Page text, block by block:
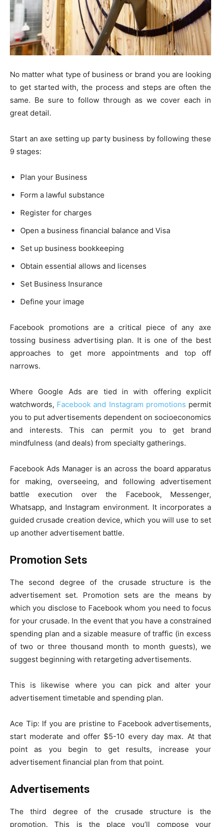
No matter what type of business or brand you are looking
to get started with, the process and steps are often the
same. Be sure to follow through as we cover each in
great detail.
Start an axe setting up party business by following these
9 stages:
Plan your Business
Form a lawful substance
Register for charges
Open a business financial balance and Visa
Set up business bookkeeping
Obtain essential allows and licenses
Set Business Insurance
Define your image
Facebook promotions are a critical piece of any axe
tossing business advertising plan. It is one of the best
approaches to get more appointments and top off
narrows.
Where Google Ads are tied in with offering explicit
watchwords, Facebook and Instagram promotions permit
you to put advertisements dependent on socioeconomics
and interests. This can permit you to get brand
mindfulness (and deals) from specialty gatherings.
Facebook Ads Manager is an across the board apparatus
for making, overseeing, and following advertisement
battle execution over the Facebook, Messenger,
Whatsapp, and Instagram environment. It incorporates a
guided crusade creation device, which you will use to set
up another advertisement battle.
Promotion Sets
The second degree of the crusade structure is the
advertisement set. Promotion sets are the means by
which you disclose to Facebook whom you need to focus
for your crusade. In the event that you have a constrained
spending plan and a sizable measure of traffic (in excess
of two or three thousand month to month guests), we
suggest beginning with retargeting advertisements.
This is likewise where you can pick and alter your
advertisement timetable and spending plan.
Ace Tip: If you are pristine to Facebook advertisements,
start moderate and offer $5-10 every day max. At that
point as you begin to get results, increase your
advertisement financial plan from that point.
Advertisements
The third degree of the crusade structure is the
promotion. This is the place you’ll compose your